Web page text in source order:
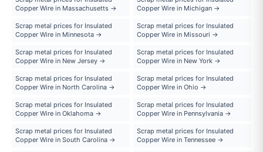
Copper Wire in Massachusetts →
Copper Wire in Michigan →
Scrap metal prices for Insulated
Copper Wire in Minnesota →
Scrap metal prices for Insulated
Copper Wire in Missouri →
Scrap metal prices for Insulated
Copper Wire in New Jersey →
Scrap metal prices for Insulated
Copper Wire in New York →
Scrap metal prices for Insulated
Copper Wire in North Carolina →
Scrap metal prices for Insulated
Copper Wire in Ohio →
Scrap metal prices for Insulated
Copper Wire in Oklahoma →
Scrap metal prices for Insulated
Copper Wire in Pennsylvania →
Scrap metal prices for Insulated
Copper Wire in South Carolina →
Scrap metal prices for Insulated
Copper Wire in Tennessee →